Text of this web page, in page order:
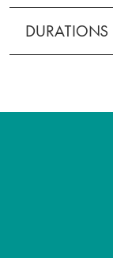
DURATIONS